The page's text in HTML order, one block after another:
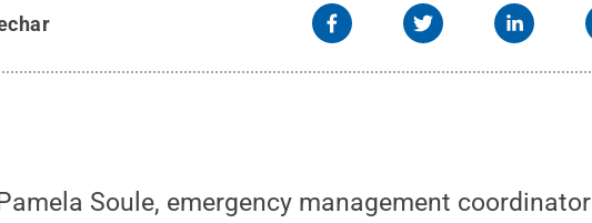
Soule, emergency management coordinator